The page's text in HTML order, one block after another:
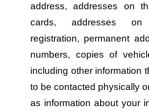
address, addresses on
cards, addresses
registration, permanent
numbers, copies of
including other information
to be contacted physically
as information about your